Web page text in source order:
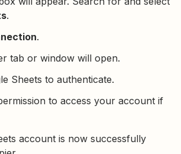
.
.
tab or window will open.
Sheets to authenticate.
to access your account if
account is now successfully